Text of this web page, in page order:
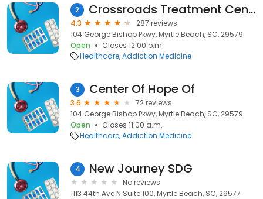
2 Crossroads Treatment Center of Myrtle Beach, SC
4.3
287 reviews
104 George Bishop Pkwy, Myrtle Beach, SC, 29579
Open
Closes 12:00 p.m.
Healthcare Addiction Medicine
3 Center Of Hope Of
3.6
72 reviews
104 George Bishop Pkwy, Myrtle Beach, SC, 29579
Open
Closes 11:00 a.m.
Healthcare Addiction Medicine
4 New Journey SDG
No reviews
1113 44th Ave N Suite 100, Myrtle Beach, SC, 29577